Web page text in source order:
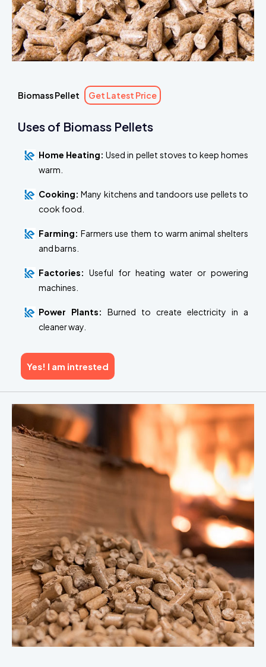
Biomass Pellet Get Latest Price
Uses of Biomass Pellets
Home Heating: Used in pellet stoves to keep homes
warm.
Cooking: Many kitchens and tandoors use pellets to
cook food.
Farming: Farmers use them to warm animal shelters
and barns.
Factories: Useful for heating water or powering
machines.
Power Plants:
Burned to create electricity in a
cleaner way.
Yes! I am intrested